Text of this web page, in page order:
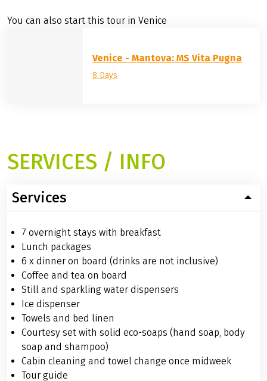
You can also start this tour in Venice
Venice - Mantova: MS Vita Pugna
8 Days
SERVICES / INFO
Services
7 overnight stays with breakfast
Lunch packages
6 x dinner on board (drinks are not inclusive)
Coffee and tea on board
Still and sparkling water dispensers
Ice dispenser
Towels and bed linen
Courtesy set with solid eco-soaps (hand soap, body
soap and shampoo)
Cabin cleaning and towel change once midweek
Tour guide